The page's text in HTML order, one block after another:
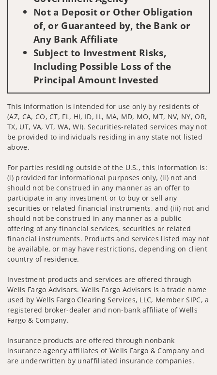
Not a Deposit or Other Obligation
of, or Guaranteed by, the Bank or
Any Bank Affiliate
Subject to Investment Risks,
Including Possible Loss of the
Principal Amount Invested
This information is intended for use only by residents of
(AZ, CA, CO, CT, FL, HI, ID, IL, MA, MD, MO, MT, NV, NY, OR,
TX, UT, VA, VT, WA, WI). Securities-related services may not
be provided to individuals residing in any state not listed
above.
For parties residing outside of the U.S., this information is:
(i) provided for informational purposes only, (ii) not and
should not be construed in any manner as an offer to
participate in any investment or to buy or sell any
securities or related financial instruments, and (iii) not and
should not be construed in any manner as a public
offering of any financial services, securities or related
financial instruments. Products and services listed may not
be available, or may have restrictions, depending on client
country of residence.
Investment products and services are offered through
Wells Fargo Advisors. Wells Fargo Advisors is a trade name
used by Wells Fargo Clearing Services, LLC, Member SIPC, a
registered broker-dealer and non-bank affiliate of Wells
Fargo & Company.
Insurance products are offered through nonbank
insurance agency affiliates of Wells Fargo & Company and
are underwritten by unaffiliated insurance companies.